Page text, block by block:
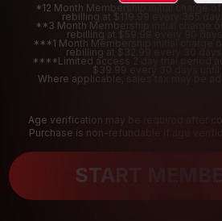
*12 Month Membership initial charge
rebilling at $119.99 every 365
**3 Month Membership initial charge
rebilling at $59.99 every 90
***1 Month Membership initial charge
rebilling at $32.99 every 30
****Limited access 2 day trial period
$39.99 every 30 days
Where applicable, sales tax may be
Age verification may be required after
Purchase is non-refundable if age
START